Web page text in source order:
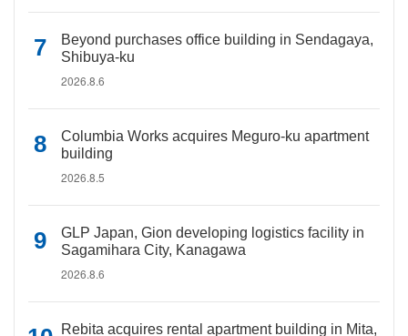
Beyond purchases office building in Sendagaya,
Shibuya-ku
2026.8.6
Columbia Works acquires Meguro-ku apartment
building
2026.8.5
GLP Japan, Gion developing logistics facility in
Sagamihara City, Kanagawa
2026.8.6
Rebita acquires rental apartment building in Mita,